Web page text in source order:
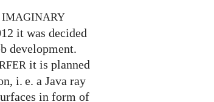
IMAGINARY
it was decided
development.
it is planned
i. e. a Java ray
in form of